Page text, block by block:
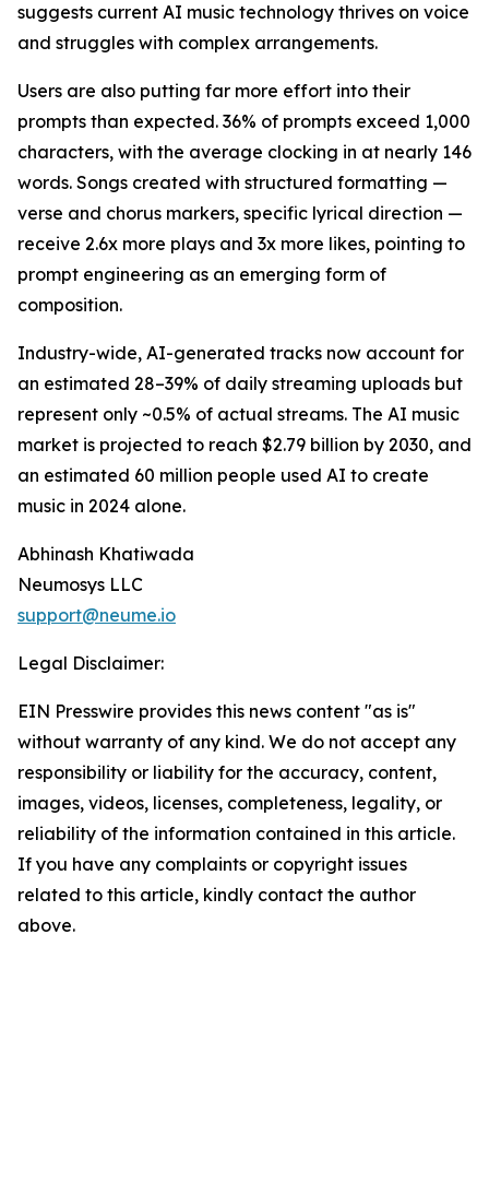
suggests current AI music technology thrives on voice
and struggles with complex arrangements.
Users are also putting far more effort into their
prompts than expected. 36% of prompts exceed 1,000
characters, with the average clocking in at nearly 146
words. Songs created with structured formatting —
verse and chorus markers, specific lyrical direction —
receive 2.6x more plays and 3x more likes, pointing to
prompt engineering as an emerging form of
composition.
Industry-wide, AI-generated tracks now account for
an estimated 28–39% of daily streaming uploads but
represent only ~0.5% of actual streams. The AI music
market is projected to reach $2.79 billion by 2030, and
an estimated 60 million people used AI to create
music in 2024 alone.
Abhinash Khatiwada
Neumosys LLC
support@neume.io
Legal Disclaimer:
EIN Presswire provides this news content "as is"
without warranty of any kind. We do not accept any
responsibility or liability for the accuracy, content,
images, videos, licenses, completeness, legality, or
reliability of the information contained in this article.
If you have any complaints or copyright issues
related to this article, kindly contact the author
above.